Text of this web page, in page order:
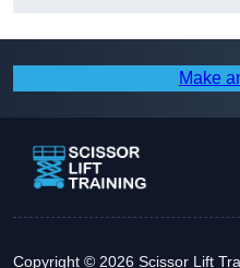
Make
Copyright © 2026 Scissor Lift